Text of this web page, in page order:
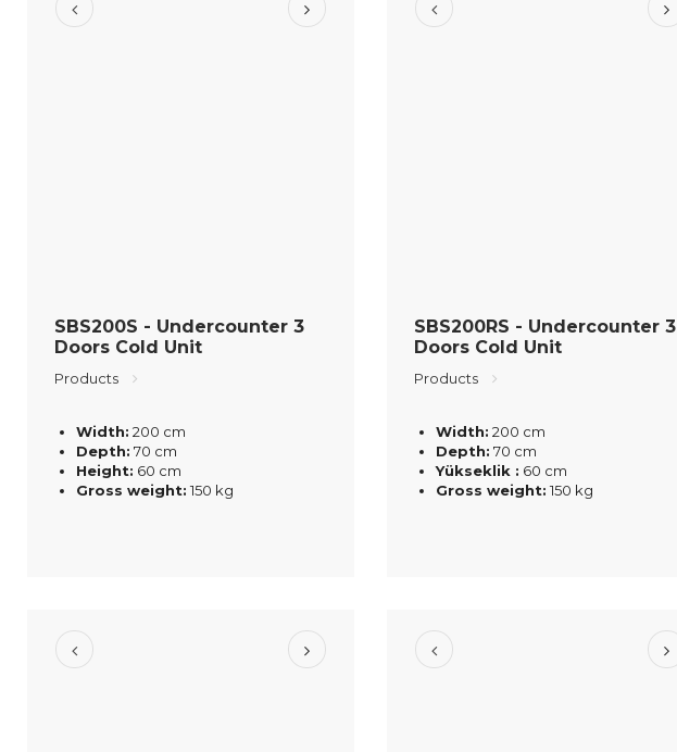
SBS200S - Undercounter 3
Doors Cold Unit
Products
Width: 200 cm
Depth: 70 cm
Height: 60 cm
Gross weight: 150 kg
SBS200RS - Undercounter 3
Doors Cold Unit
Products
Width: 200 cm
Depth: 70 cm
Yükseklik : 60 cm
Gross weight: 150 kg